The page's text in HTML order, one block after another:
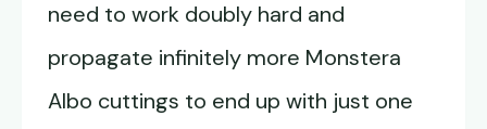
need to work doubly hard and
propagate infinitely more Monstera
Albo cuttings to end up with just one